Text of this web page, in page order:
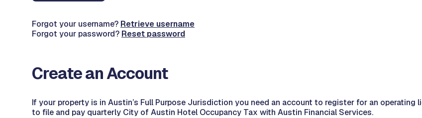
Forgot your username? Retrieve username
Forgot your password? Reset password
Create an Account
If your property is in Austin’s Full Purpose Jurisdiction you need an account to register for an
to file and pay quarterly City of Austin Hotel Occupancy Tax with Austin Financial Services.